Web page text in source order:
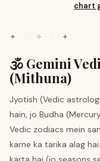
chart
✦ · ✧ · ✦
🕉️ Gemini
(Mithuna)
Jyotish (Vedic
hain, jo Budha
Vedic zodiacs mein
karne ka tarika alag